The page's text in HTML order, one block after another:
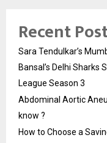
Recent
Sara Tendulkar’s
Bansal’s Delhi Sharks
League Season 3
Abdominal Aortic
know ?
How to Choose a